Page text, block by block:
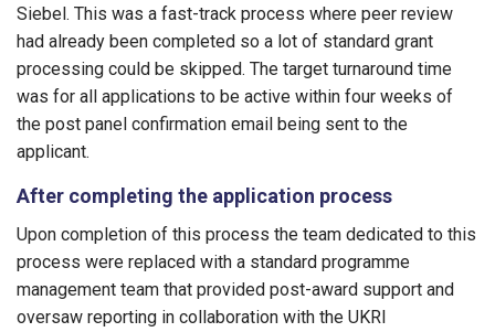
Siebel. This was a fast-track process where peer review
had already been completed so a lot of standard grant
processing could be skipped. The target turnaround time
was for all applications to be active within four weeks of
the post panel confirmation email being sent to the
applicant.
After completing the application process
Upon completion of this process the team dedicated to this
process were replaced with a standard programme
management team that provided post-award support and
oversaw reporting in collaboration with the UKRI